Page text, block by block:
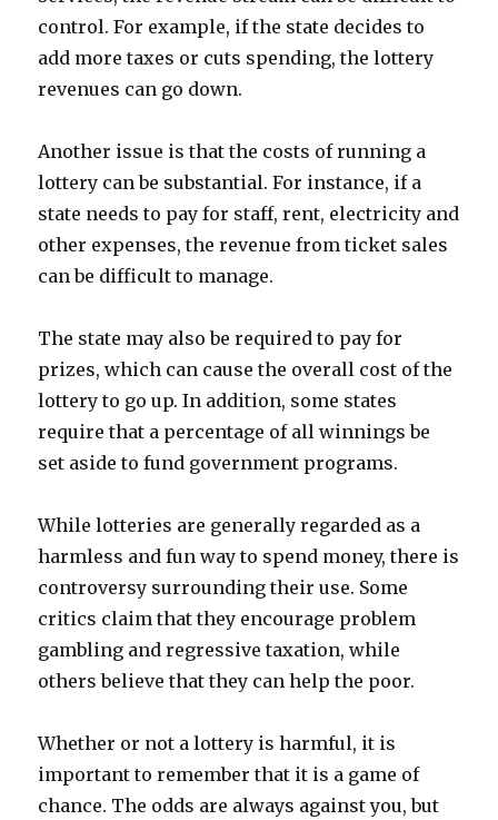
control. For example, if the state decides to
add more taxes or cuts spending, the lottery
revenues can go down.
Another issue is that the costs of running a
lottery can be substantial. For instance, if a
state needs to pay for staff, rent, electricity and
other expenses, the revenue from ticket sales
can be difficult to manage.
The state may also be required to pay for
prizes, which can cause the overall cost of the
lottery to go up. In addition, some states
require that a percentage of all winnings be
set aside to fund government programs.
While lotteries are generally regarded as a
harmless and fun way to spend money, there is
controversy surrounding their use. Some
critics claim that they encourage problem
gambling and regressive taxation, while
others believe that they can help the poor.
Whether or not a lottery is harmful, it is
important to remember that it is a game of
chance. The odds are always against you, but